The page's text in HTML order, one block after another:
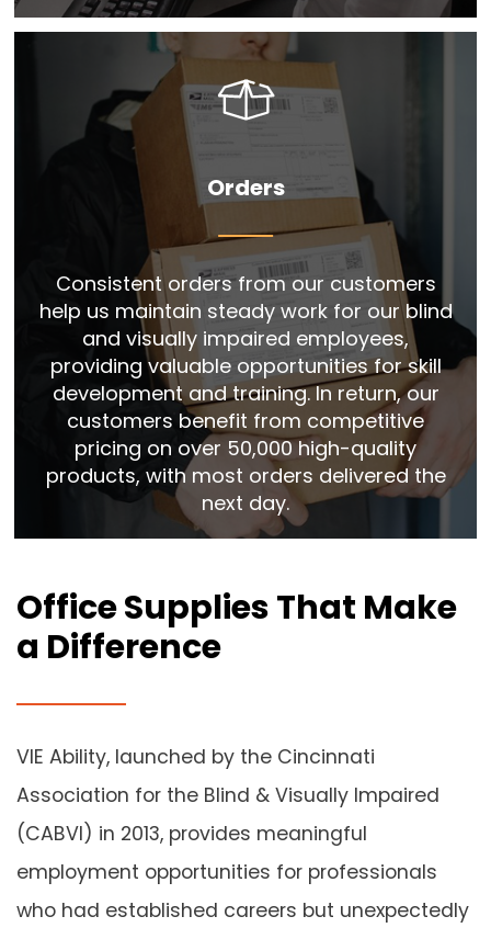
Orders
Consistent orders from our customers
help us maintain steady work for our blind
and visually impaired employees,
providing valuable opportunities for skill
development and training. In return, our
customers benefit from competitive
pricing on over 50,000 high-quality
products, with most orders delivered the
next day.
Office Supplies That Make
a Difference
VIE Ability, launched by the Cincinnati
Association for the Blind & Visually Impaired
(CABVI) in 2013, provides meaningful
employment opportunities for professionals
who had established careers but unexpectedly